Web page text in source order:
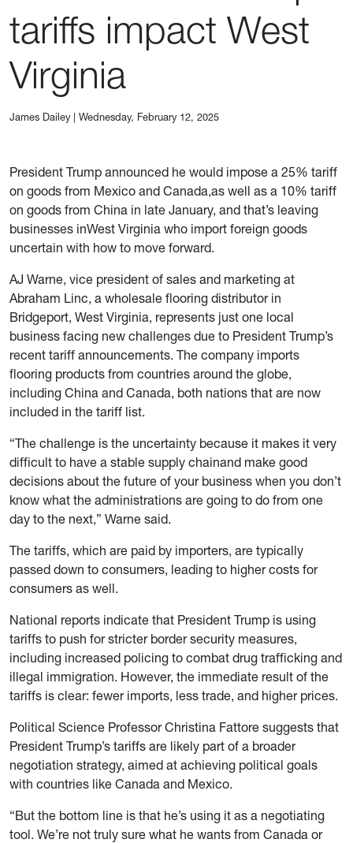
tariffs impact West
Virginia
James Dailey| Wednesday, February 12, 2025
President Trump announced he would impose a 25% tariff
on goods from Mexico and Canada,as well as a 10% tariff
on goods from China in late January, and that’s leaving
businesses inWest Virginia who import foreign goods
uncertain with how to move forward.
AJ Warne, vice president of sales and marketing at
Abraham Linc, a wholesale flooring distributor in
Bridgeport, West Virginia, represents just one local
business facing new challenges due to President Trump’s
recent tariff announcements. The company imports
flooring products from countries around the globe,
including China and Canada, both nations that are now
included in the tariff list.
“The challenge is the uncertainty because it makes it very
difficult to have a stable supply chainand make good
decisions about the future of your business when you don’t
know what the administrations are going to do from one
day to the next,” Warne said.
The tariffs, which are paid by importers, are typically
passed down to consumers, leading to higher costs for
consumers as well.
National reports indicate that President Trump is using
tariffs to push for stricter border security measures,
including increased policing to combat drug trafficking and
illegal immigration. However, the immediate result of the
tariffs is clear: fewer imports, less trade, and higher prices.
Political Science Professor Christina Fattore suggests that
President Trump’s tariffs are likely part of a broader
negotiation strategy, aimed at achieving political goals
with countries like Canada and Mexico.
“But the bottom line is that he’s using it as a negotiating
tool. We’re not truly sure what he wants from Canada or